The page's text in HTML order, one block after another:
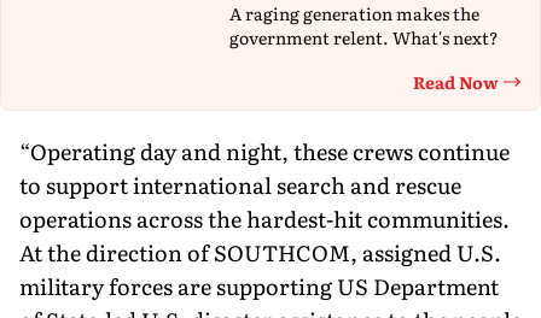
A raging generation makes the
government relent. What's next?
Read Now
“Operating day and night, these crews continue
to support international search and rescue
operations across the hardest-hit communities.
At the direction of SOUTHCOM, assigned U.S.
military forces are supporting US Department